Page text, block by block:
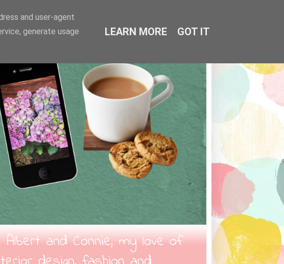
and Connie, my love of
and user-agent
generate usage
LEARN MORE GOT IT